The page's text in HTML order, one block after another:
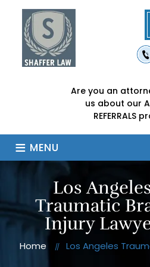
Are you an
us about our
REFERRALS
≡ MENU
Los
Traumatic
Injury
Home // Los Angeles